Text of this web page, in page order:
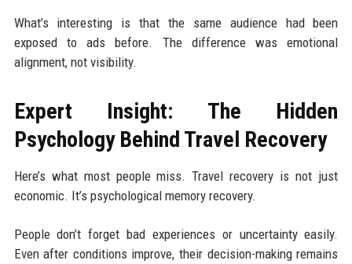
What’s interesting is that the same audience had been
exposed to ads before. The difference was emotional
alignment, not visibility.
Expert Insight: The Hidden
Psychology Behind Travel Recovery
Here’s what most people miss. Travel recovery is not just
economic. It’s psychological memory recovery.
People don’t forget bad experiences or uncertainty easily.
Even after conditions improve, their decision-making remains